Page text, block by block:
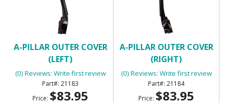
A-PILLAR OUTER COVER
(LEFT)
(0) Reviews: Write first review
21183
Price: $83.95
A-PILLAR OUTER COVER
(RIGHT)
(0) Reviews: Write first review
21184
Price: $83.95